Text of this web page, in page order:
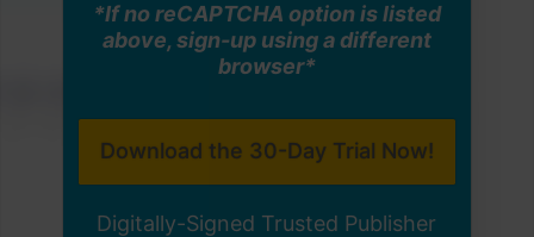
*If no reCAPTCHA option is listed
above, sign-up using a different
browser*
Digitally-Signed Trusted Publisher